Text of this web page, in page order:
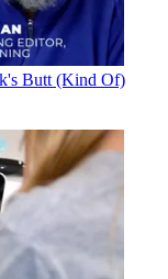
Butt (Kind Of)